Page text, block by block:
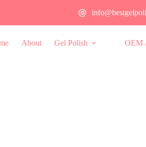
About Gel Polish OEM